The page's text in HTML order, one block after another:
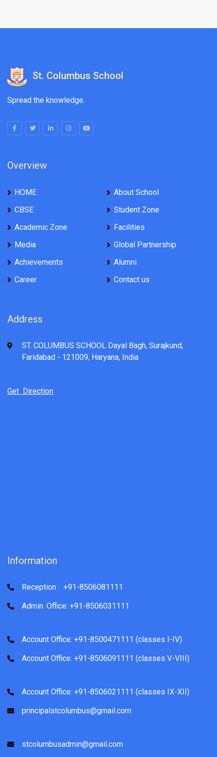
St. Columbus School
Spread the knowledge.
Overview
HOME
About School
CBSE
Student Zone
Academic Zone
Facilities
Media
Global Partnership
Achievements
Alumni
Career
Contact us
Address
ST. COLUMBUS SCHOOL Dayal Bagh, Surajkund,
Faridabad - 121009, Haryana, India
Get Direction
Information
Reception : +91-8506081111
Admin. Office: +91-8506031111
Account Office: +91-8500471111 (classes I-IV)
Account Office: +91-8506091111 (classes V-VIII)
Account Office: +91-8506021111 (classes IX-XII)
principalstcolumbus@gmail.com
stcolumbusadmin@gmail.com